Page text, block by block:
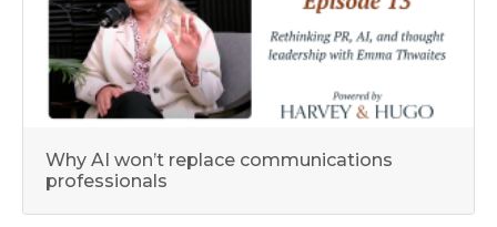
Why AI won’t replace communications
professionals